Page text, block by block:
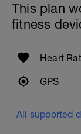
This plan
fitness
Heart
GPS
All supported